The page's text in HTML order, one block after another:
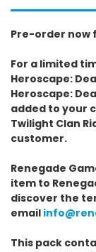
Pre-order now
For a limited
Heroscape:
Heroscape:
added to your
Twilight Clan
customer.
Renegade
item to
discover the
email
This pack